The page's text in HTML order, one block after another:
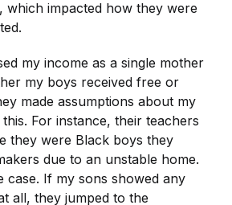
which impacted how they were
my income as a single mother
my boys received free or
made assumptions about my
For instance, their teachers
they were Black boys they
due to an unstable home.
case. If my sons showed any
all, they jumped to the